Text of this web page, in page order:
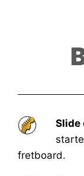
Slide
fretboard.